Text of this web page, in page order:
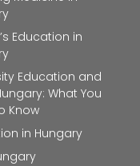
Education in
Education and
What You
Know
in Hungary